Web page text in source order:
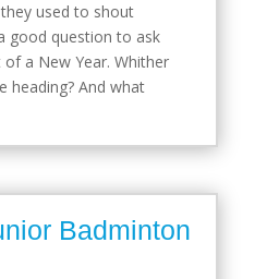
used to shout
good question to ask
a New Year. Whither
heading? And what
Badminton